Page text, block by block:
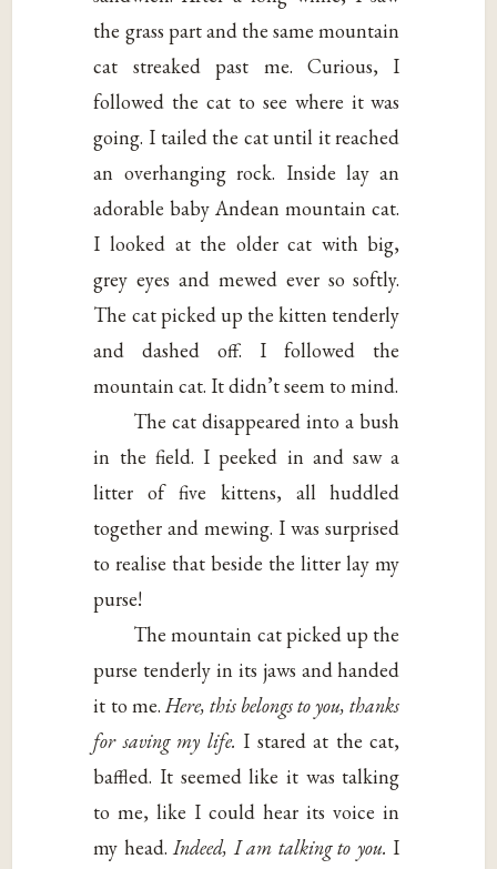
the grass part and the same mountain
cat streaked past me. Curious, I
followed the cat to see where it was
going. I tailed the cat until it reached
an overhanging rock. Inside lay an
adorable baby Andean mountain cat.
I looked at the older cat with big,
grey eyes and mewed ever so softly.
The cat picked up the kitten tenderly
and dashed off. I followed the
mountain cat. It didn’t seem to mind.
The cat disappeared into a bush
in the field. I peeked in and saw a
litter of five kittens, all huddled
together and mewing. I was surprised
to realise that beside the litter lay my
purse!
The mountain cat picked up the
purse tenderly in its jaws and handed
it to me.Here, this belongs to you, thanks
for saving my life. I stared at the cat,
baffled. It seemed like it was talking
to me, like I could hear its voice in
my head.Indeed, I am talking to you. I